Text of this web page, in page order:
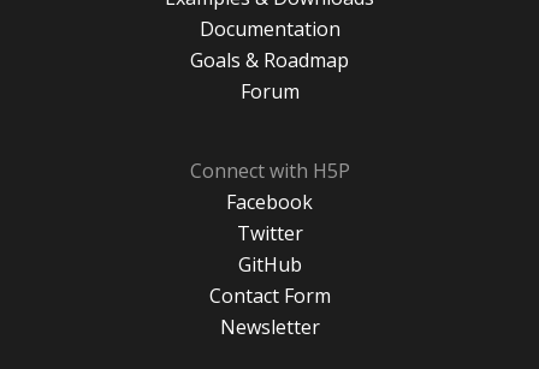
Documentation
Goals & Roadmap
Forum
Connect with H5P
Facebook
Twitter
GitHub
Contact Form
Newsletter